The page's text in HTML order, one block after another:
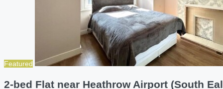
Featured
2-bed Flat near Heathrow Airport (South